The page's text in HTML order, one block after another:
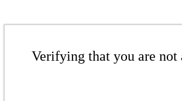
Verifying that you are not